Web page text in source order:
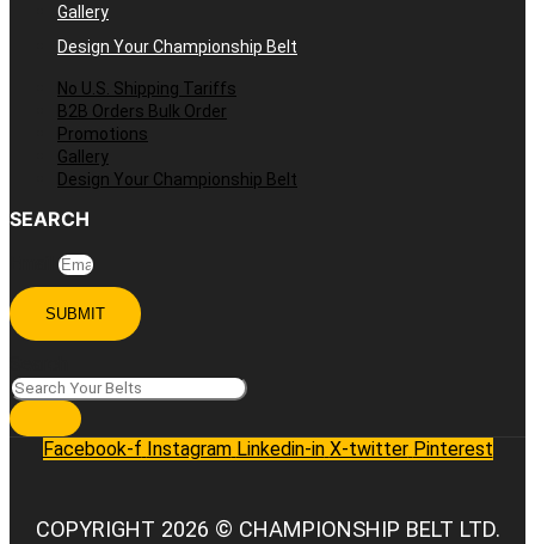
Gallery
Design Your Championship Belt
No U.S. Shipping Tariffs
B2B Orders Bulk Order
Promotions
Gallery
Design Your Championship Belt
SEARCH
SUBMIT
Facebook-f Instagram Linkedin-in X-twitter Pinterest
COPYRIGHT 2026 © CHAMPIONSHIP BELT LTD.